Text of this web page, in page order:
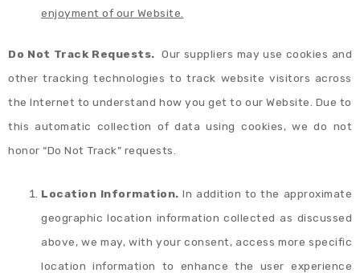
enjoyment of our Website.
Do Not Track Requests. Our suppliers may use cookies and
other tracking technologies to track website visitors across
the Internet to understand how you get to our Website. Due to
this automatic collection of data using cookies, we do not
honor “Do Not Track” requests.
Location Information.In addition to the approximate
geographic location information collected as discussed
above, we may, with your consent, access more specific
location information to enhance the user experience